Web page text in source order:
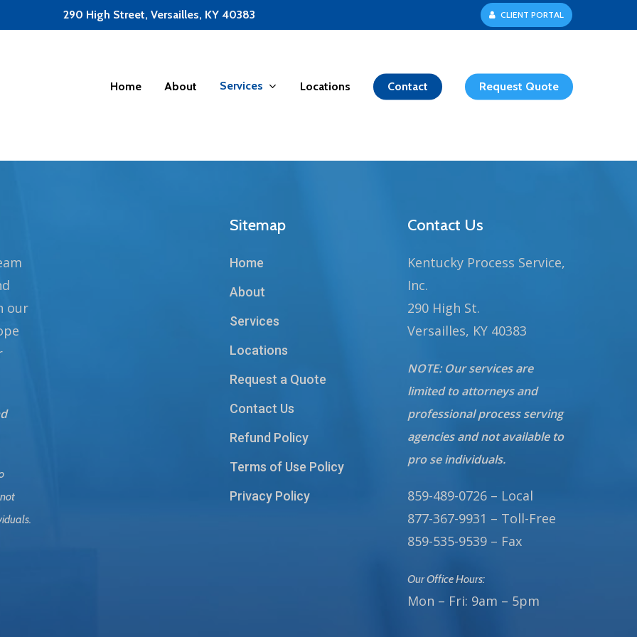
290 High Street, Versailles, KY 40383 CLIENT PORTAL
Home About Services Locations Contact Request Quote
our
Sitemap
Home
About
Services
Locations
Request a Quote
Contact Us
Refund Policy
Terms of Use Policy
Privacy Policy
Contact Us
Kentucky Process Service,
Inc.
290 High St.
Versailles, KY 40383
NOTE: Our services are
limited to attorneys and
professional process serving
agencies and not available to
pro se individuals.
859-489-0726 – Local
877-367-9931 – Toll-Free
859-535-9539 – Fax
Our Office Hours:
Mon – Fri: 9am – 5pm